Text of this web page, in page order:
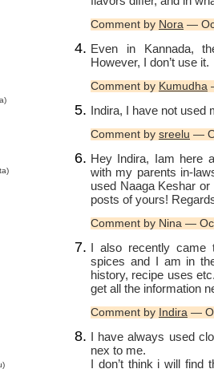
Comment by Nora —
Even in Kannada,
However, I don’t use it.
Comment by Kumudha
Indira, I have not used
Comment by sreelu —
Hey Indira, Iam here
with my parents in-
used Naaga Keshar
posts of yours!
Comment by Nina —
I also recently came
spices and I am in
history, recipe uses
get all the information
Comment by Indira —
I have always used
nex to me.
I don’t think i will find